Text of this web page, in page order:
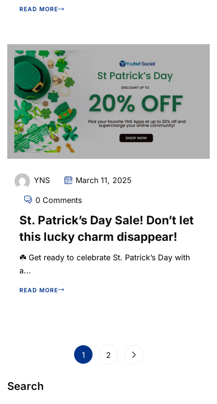
READ MORE
YNS March 11, 2025
0 Comments
St. Patrick’s Day Sale! Don’t let
this lucky charm disappear!
☘️ Get ready to celebrate St. Patrick’s Day with
a...
READ MORE
1 2
Search